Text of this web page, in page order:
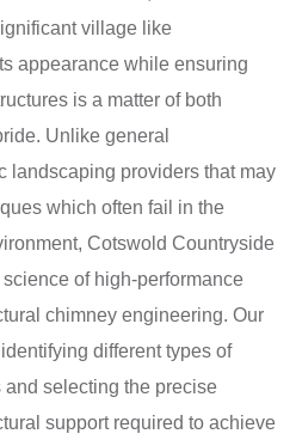
village like
appearance while ensuring
is a matter of both
Unlike general
landscaping providers that may
which often fail in the
Cotswold Countryside
of high-performance
chimney engineering. Our
different types of
selecting the precise
support required to achieve